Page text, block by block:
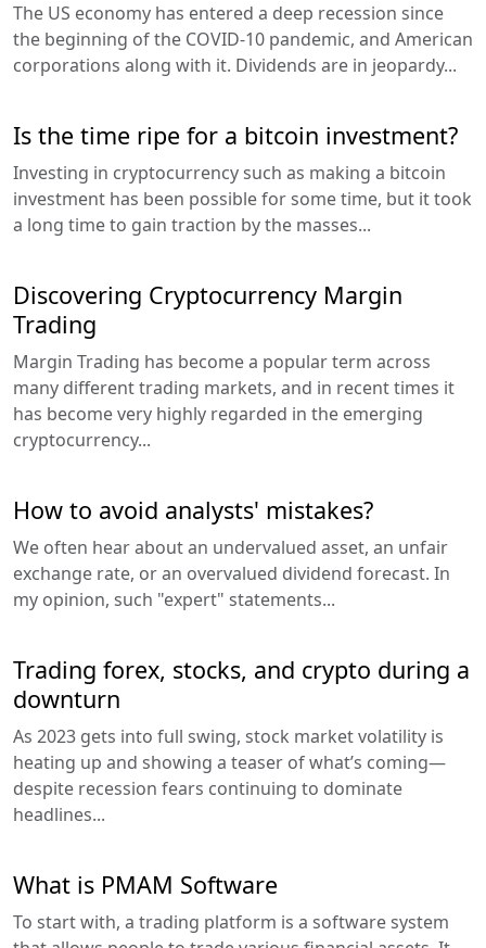
The US economy has entered a deep recession since
the beginning of the COVID-10 pandemic, and American
corporations along with it. Dividends are in jeopardy...
Is the time ripe for a bitcoin investment?
Investing in cryptocurrency such as making a bitcoin
investment has been possible for some time, but it took
a long time to gain traction by the masses...
Discovering Cryptocurrency Margin
Trading
Margin Trading has become a popular term across
many different trading markets, and in recent times it
has become very highly regarded in the emerging
cryptocurrency...
How to avoid analysts' mistakes?
We often hear about an undervalued asset, an unfair
exchange rate, or an overvalued dividend forecast. In
my opinion, such "expert" statements...
Trading forex, stocks, and crypto during a
downturn
As 2023 gets into full swing, stock market volatility is
heating up and showing a teaser of what’s coming—
despite recession fears continuing to dominate
headlines...
What is PMAM Software
To start with, a trading platform is a software system